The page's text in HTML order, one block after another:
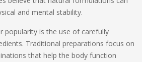
and mental stability.
popularity is the use of carefully
Traditional preparations focus on
that help the body function